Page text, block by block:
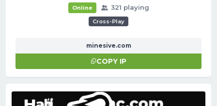
Online 321 playing
Cross-Play
minesive.com
COPY IP